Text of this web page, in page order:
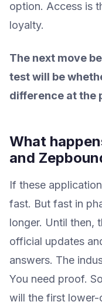
option. Access is
loyalty.
The next move
test will be
difference at the
What
and
If these
fast. But fast in
longer. Until then,
official updates
answers. The
You need proof.
will the first